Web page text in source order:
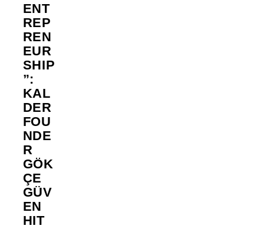
ENT
REP
REN
EUR
SHIP
”:
KAL
DER
FOU
NDE
R
GÖK
ÇE
GÜV
EN
HIT